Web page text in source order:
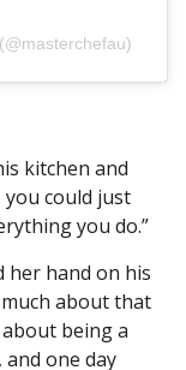
kitchen and
could just
you do.”
her hand on his
about that
being a
one day